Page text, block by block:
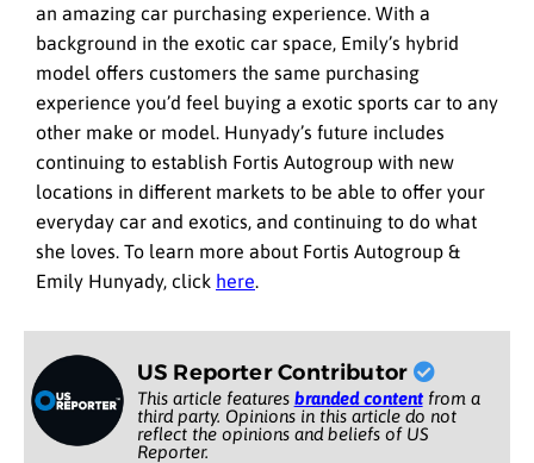
an amazing car purchasing experience. With a
background in the exotic car space, Emily’s hybrid
model offers customers the same purchasing
experience you’d feel buying a exotic sports car to any
other make or model. Hunyady’s future includes
continuing to establish Fortis Autogroup with new
locations in different markets to be able to offer your
everyday car and exotics, and continuing to do what
she loves. To learn more about Fortis Autogroup &
Emily Hunyady, click here
US Reporter Contributor
This article features branded contentfrom a
third party. Opinions in this article do not
reflect the opinions and beliefs of US
Reporter.